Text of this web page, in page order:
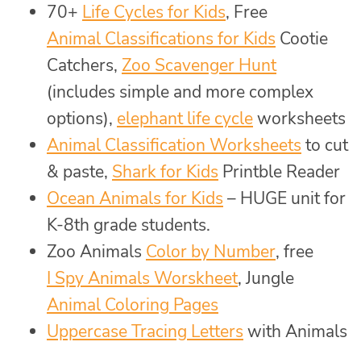
70+ Life Cycles for Kids, Free
Animal Classifications for Kids Cootie
Catchers, Zoo Scavenger Hunt
(includes simple and more complex
options), elephant life cycleworksheets
Animal Classification Worksheets to cut
& paste, Shark for Kids Printble Reader
Ocean Animals for Kids – HUGE unit for
K-8th grade students.
Zoo Animals Color by Number, free
I Spy Animals Worskheet, Jungle
Animal Coloring Pages
Uppercase Tracing Letters with Animals